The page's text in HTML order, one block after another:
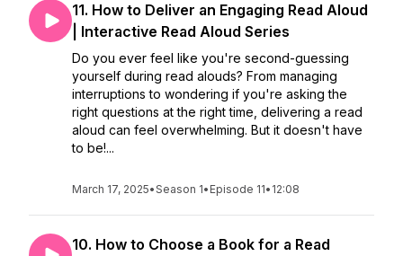
11. How to Deliver an Engaging Read Aloud
| Interactive Read Aloud Series
Do you ever feel like you're second-guessing
yourself during read alouds? From managing
interruptions to wondering if you're asking the
right questions at the right time, delivering a read
aloud can feel overwhelming. But it doesn't have
to be!...
March 17, 2025•Season 1• Episode 11• 12:08
10. How to Choose a Book for a Read